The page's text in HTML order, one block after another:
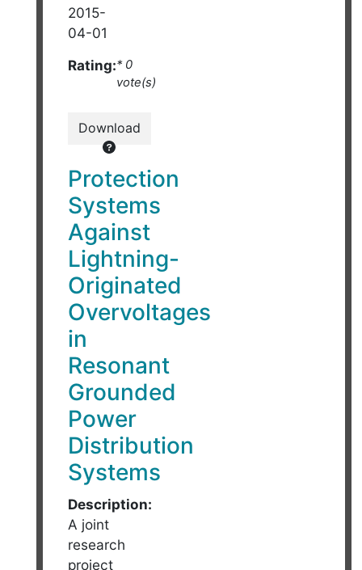
2015-
04-01
Rating:* 0
vote(s)
Download
Protection
Systems
Against
Lightning-
Originated
Overvoltages
in
Resonant
Grounded
Power
Distribution
Systems
Description:
A joint
research
project